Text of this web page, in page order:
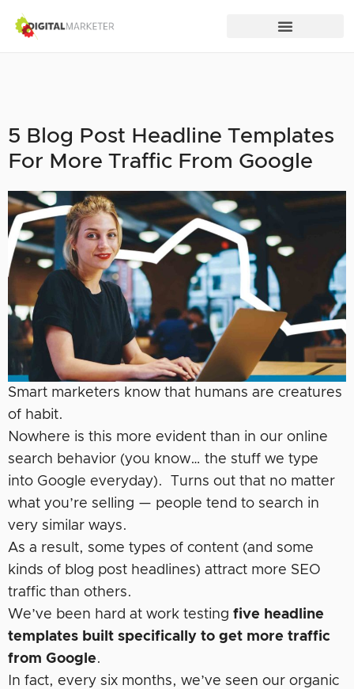
5 Blog Post Headline Templates
For More Traffic From Google
Smart marketers know that humans are creatures
of habit.
Nowhere is this more evident than in our online
search behavior (you know… the stuff we type
into Google everyday). Turns out that no matter
what you’re selling — people tend to search in
very similar ways.
As a result, some types of content (and some
kinds of blog post headlines) attract more SEO
traffic than others.
We’ve been hard at work testing five headline
templates built specifically to get more traffic
from Google.
In fact, every six months, we’ve seen our organic